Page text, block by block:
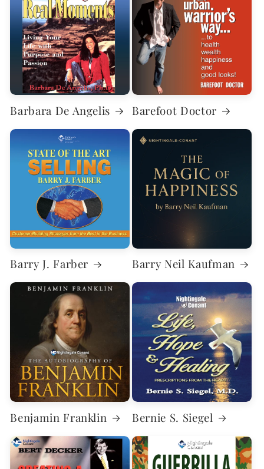
Barbara De Angelis Barefoot Doctor
Barry J. Farber Barry Neil Kaufman
Benjamin Franklin Bernie S. Siegel